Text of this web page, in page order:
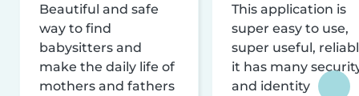
Beautiful and safe
way to find
babysitters and
make the daily life of
mothers and fathers
This application is
super easy to use,
super useful,
it has many
and identity